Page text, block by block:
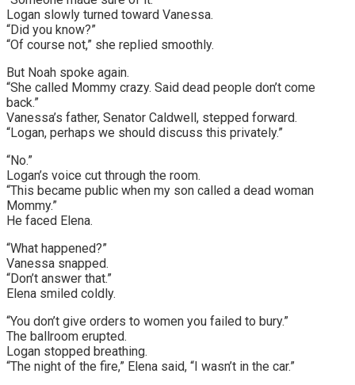
Logan slowly turned toward Vanessa.
“Did you know?”
“Of course not,” she replied smoothly.
But Noah spoke again.
“She called Mommy crazy. Said dead people don’t come
back.”
Vanessa’s father, Senator Caldwell, stepped forward.
“Logan, perhaps we should discuss this privately.”
“No.”
Logan’s voice cut through the room.
“This became public when my son called a dead woman
Mommy.”
He faced Elena.
“What happened?”
Vanessa snapped.
“Don’t answer that.”
Elena smiled coldly.
“You don’t give orders to women you failed to bury.”
The ballroom erupted.
Logan stopped breathing.
“The night of the fire,” Elena said, “I wasn’t in the car.”